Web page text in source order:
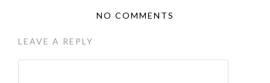
NO COMMENTS
LEAVE A REPLY